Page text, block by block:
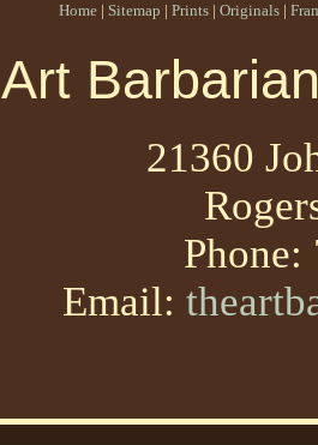
Home | Sitemap | Prints | Originals |
Art
21360
Phone:
Email: